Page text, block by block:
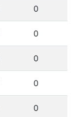
0
0
0
0
0